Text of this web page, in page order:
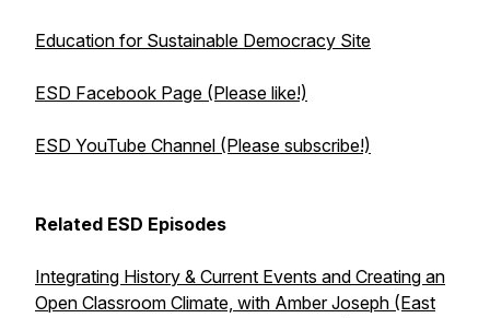
Education for Sustainable Democracy Site
ESD Facebook Page (Please like!)
ESD YouTube Channel (Please subscribe!)
Related ESD Episodes
Integrating History & Current Events and Creating an
Open Classroom Climate, with Amber Joseph (East